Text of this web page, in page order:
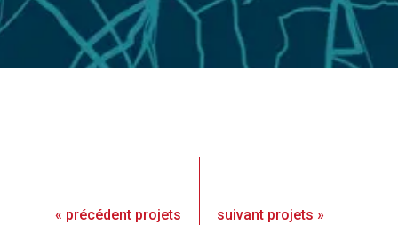
« précédent projets suivant projets »